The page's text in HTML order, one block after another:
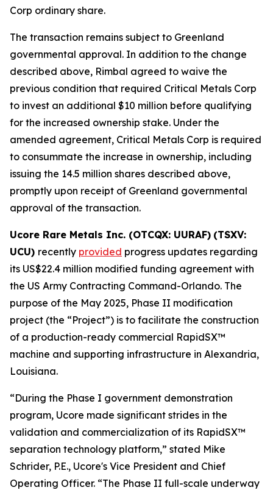
Corp ordinary share.
The transaction remains subject to Greenland
governmental approval. In addition to the change
described above, Rimbal agreed to waive the
previous condition that required Critical Metals Corp
to invest an additional $10 million before qualifying
for the increased ownership stake. Under the
amended agreement, Critical Metals Corp is required
to consummate the increase in ownership, including
issuing the 14.5 million shares described above,
promptly upon receipt of Greenland governmental
approval of the transaction.
Ucore Rare Metals Inc. (OTCQX: UURAF) (TSXV:
UCU) recently provided progress updates regarding
its US$22.4 million modified funding agreement with
the US Army Contracting Command-Orlando. The
purpose of the May 2025, Phase II modification
project (the “Project”) is to facilitate the construction
of a production-ready commercial RapidSX™
machine and supporting infrastructure in Alexandria,
Louisiana.
“During the Phase I government demonstration
program, Ucore made significant strides in the
validation and commercialization of its RapidSX™
separation technology platform,” stated Mike
Schrider, P.E., Ucore's Vice President and Chief
Operating Officer. “The Phase II full-scale underway